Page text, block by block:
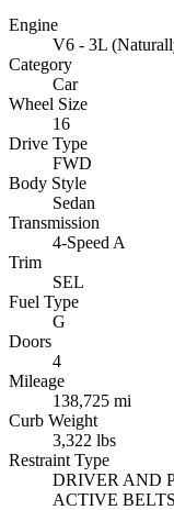
Engine
V6 - 3L
Category
Car
Wheel Size
16
Drive Type
FWD
Body Style
Sedan
Transmission
4-Speed A
Trim
SEL
Fuel Type
G
Doors
4
Mileage
138,725 mi
Curb Weight
3,322 lbs
Restraint Type
DRIVER AND
ACTIVE BELTS